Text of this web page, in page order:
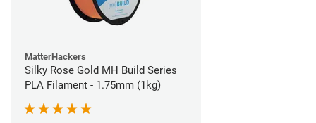
MatterHackers
Silky Rose Gold MH Build Series
PLA Filament - 1.75mm (1kg)